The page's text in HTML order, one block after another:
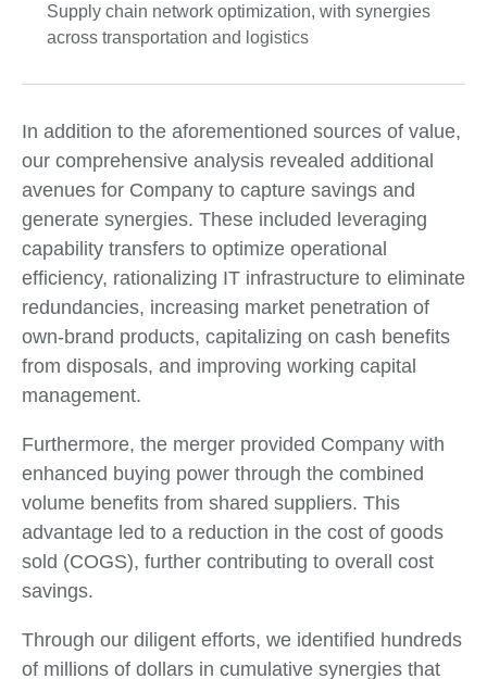
Supply chain network optimization, with synergies
across transportation and logistics
In addition to the aforementioned sources of value,
our comprehensive analysis revealed additional
avenues for Company to capture savings and
generate synergies. These included leveraging
capability transfers to optimize operational
efficiency, rationalizing IT infrastructure to eliminate
redundancies, increasing market penetration of
own-brand products, capitalizing on cash benefits
from disposals, and improving working capital
management.
Furthermore, the merger provided Company with
enhanced buying power through the combined
volume benefits from shared suppliers. This
advantage led to a reduction in the cost of goods
sold (COGS), further contributing to overall cost
savings.
Through our diligent efforts, we identified hundreds
of millions of dollars in cumulative synergies that